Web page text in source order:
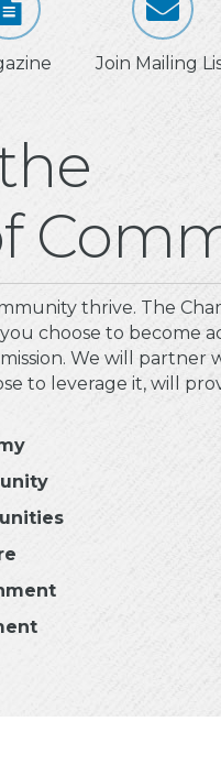
Join Mailing
thrive. The
choose to become
We will
to leverage it, will